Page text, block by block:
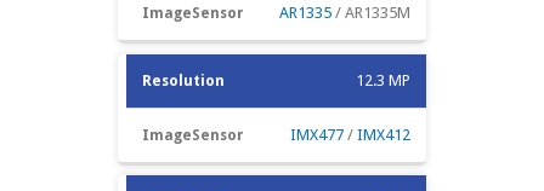
AR1335 / AR1335M
12.3 MP
IMX477 / IMX412